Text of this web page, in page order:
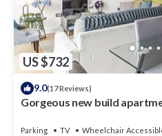
US $732
9.0(17 Reviews)
Gorgeous new build
Parking TV
Wheelchair